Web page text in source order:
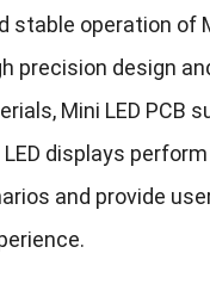
stable operation of
precision design
Mini LED PCB
displays
and provide